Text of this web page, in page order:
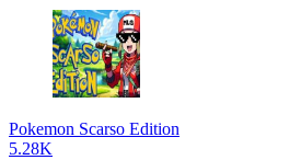
Pokemon Scarso Edition
5.28K